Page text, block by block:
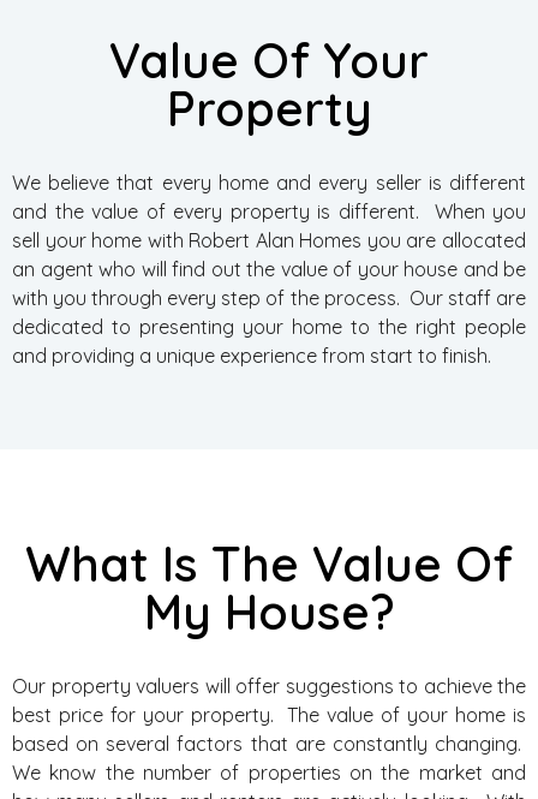
Value Of Your
Property
We believe that every home and every seller is different
and the value of every property is different. When you
sell your home with Robert Alan Homes you are allocated
an agent who will find out the value of your house and be
with you through every step of the process. Our staff are
dedicated to presenting your home to the right people
and providing a unique experience from start to finish.
What Is The Value Of
My House?
Our property valuers will offer suggestions to achieve the
best price for your property. The value of your home is
based on several factors that are constantly changing.
We know the number of properties on the market and